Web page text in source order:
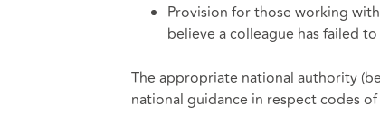
Provision for those working
believe a colleague has failed
The appropriate national authority
national guidance in respect codes